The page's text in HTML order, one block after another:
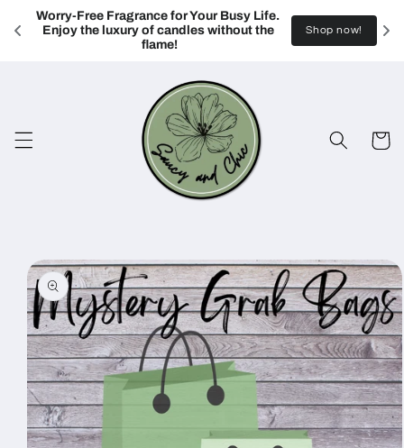
Worry-Free Fragrance for Your Busy Life.
Enjoy the luxury of candles without the
flame!
Shop now!
Skip to
content
Cart
Skip to
product
information